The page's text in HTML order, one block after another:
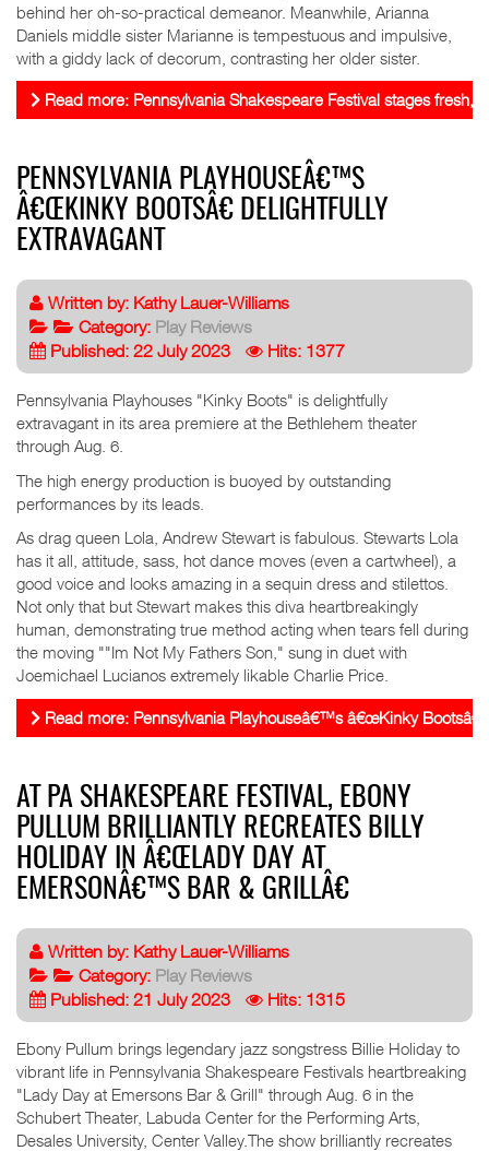
behind her oh-so-practical demeanor. Meanwhile, Arianna
Daniels middle sister Marianne is tempestuous and impulsive,
with a giddy lack of decorum, contrasting her older sister.
Read more: Pennsylvania Shakespeare Festival stages fresh,
PENNSYLVANIA PLAYHOUSEÂ€™S
Â€ŒKINKY BOOTSÂ€ DELIGHTFULLY
EXTRAVAGANT
Written by: Kathy Lauer-Williams
Category: Play Reviews
Published: 22 July 2023
Hits: 1377
Pennsylvania Playhouses "Kinky Boots" is delightfully
extravagant in its area premiere at the Bethlehem theater
through Aug. 6.
The high energy production is buoyed by outstanding
performances by its leads.
As drag queen Lola, Andrew Stewart is fabulous. Stewarts Lola
has it all, attitude, sass, hot dance moves (even a cartwheel), a
good voice and looks amazing in a sequin dress and stilettos.
Not only that but Stewart makes this diva heartbreakingly
human, demonstrating true method acting when tears fell during
the moving ""Im Not My Fathers Son," sung in duet with
Joemichael Lucianos extremely likable Charlie Price.
Read more: Pennsylvania Playhouseâ€™s â€œKinky Bootsâ€
AT PA SHAKESPEARE FESTIVAL, EBONY
PULLUM BRILLIANTLY RECREATES BILLY
HOLIDAY IN Â€ŒLADY DAY AT
EMERSONÂ€™S BAR & GRILLÂ€
Written by: Kathy Lauer-Williams
Category: Play Reviews
Published: 21 July 2023
Hits: 1315
Ebony Pullum brings legendary jazz songstress Billie Holiday to
vibrant life in Pennsylvania Shakespeare Festivals heartbreaking
"Lady Day at Emersons Bar & Grill" through Aug. 6 in the
Schubert Theater, Labuda Center for the Performing Arts,
Desales University, Center Valley.The show brilliantly recreates